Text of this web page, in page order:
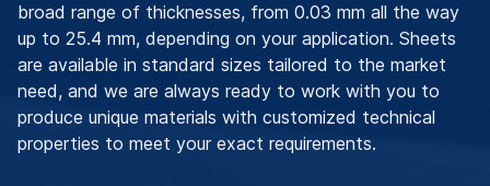
broad range of thicknesses, from 0.03 mm all the way
up to 25.4 mm, depending on your application. Sheets
are available in standard sizes tailored to the market
need, and we are always ready to work with you to
produce unique materials with customized technical
properties to meet your exact requirements.